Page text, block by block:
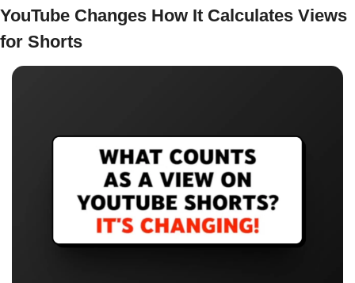
YouTube Changes How It Calculates Views
for Shorts